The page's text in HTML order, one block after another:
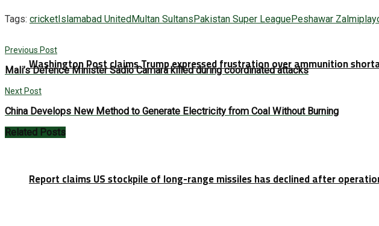
Washington Post claims Trump expressed frustration over ammunition
Report claims US stockpile of long-range missiles has declined after
Tags: cricketIslamabad UnitedMultan SultansPakistan Super LeaguePeshawar Zalmi
Previous Post
Mali’s Defence Minister Sadio Camara killed during coordinated attacks
Next Post
China Develops New Method to Generate Electricity from Coal Without Burning
Related Posts